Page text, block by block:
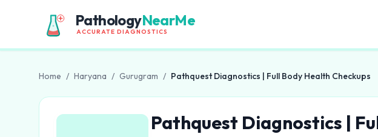
PathologyNearMe
ACCURATE DIAGNOSTICS
Home / Haryana / Gurugram / Pathquest Diagnostics | Full Body Health Checkups
Pathquest Diagnostics |